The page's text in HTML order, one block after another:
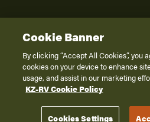
2026K. Z., Inc., a subsidiary of THOR
Privacy
Terms of
Disclaimer
Cookie Banner
By clicking “Accept All Cookies”, you
cookies on your device to enhance
usage, and assist in our marketing
KZ-RV Cookie Policy
Cookies Settings